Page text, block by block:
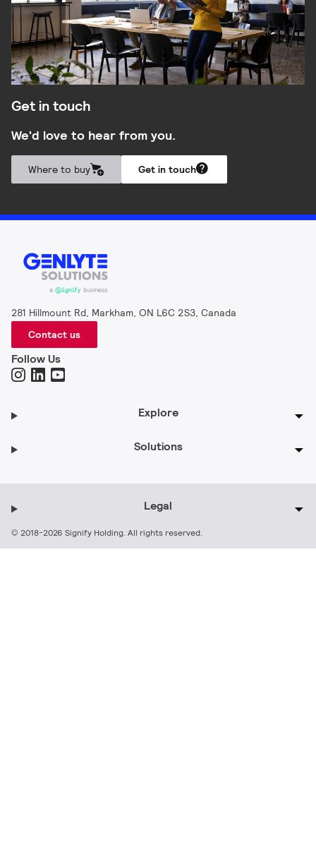
Get in touch
We'd love to hear from you.
Get in touch
Where to buy
281 Hillmount Rd, Markham, ON L6C 2S3, Canada
Contact us
Follow Us
Explore
Solutions
© 2018-2026 Signify Holding. All rights reserved.
Legal